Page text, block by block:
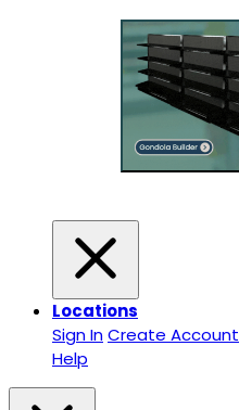
Locations
Sign InCreate Account
Help